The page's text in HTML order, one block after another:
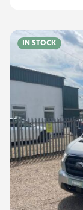
IN STOCK